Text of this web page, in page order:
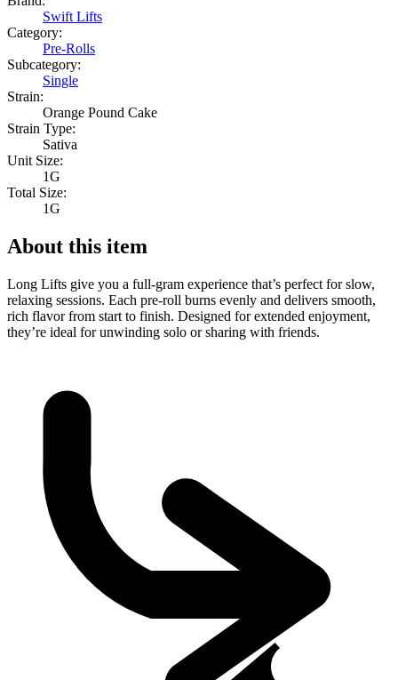
Swift Lifts
Category:
Pre-Rolls
Subcategory:
Single
Strain:
Orange Pound Cake
Strain Type:
Sativa
Unit Size:
1G
Total Size:
1G
About this item
Long Lifts give you a full-gram experience that’s perfect for slow,
relaxing sessions. Each pre-roll burns evenly and delivers smooth,
rich flavor from start to finish. Designed for extended enjoyment,
they’re ideal for unwinding solo or sharing with friends.